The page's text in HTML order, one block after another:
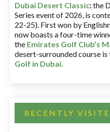
Dubai Desert Classic:the
Series event of 2026, is
22-25). First won by
now boasts a four-time
the Emirates Golf Club’s
desert-surrounded course
Golf in Dubai.
RECENTLY